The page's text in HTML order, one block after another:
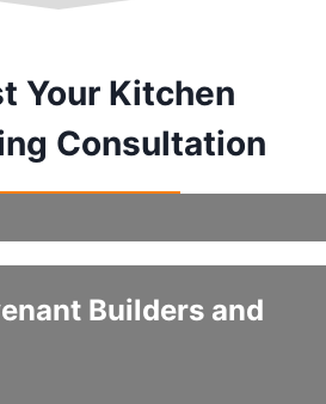
Your Kitchen
Consultation
Builders and